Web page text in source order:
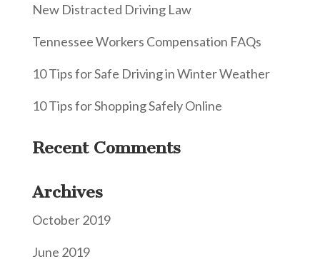
New Distracted Driving Law
Tennessee Workers Compensation FAQs
10 Tips for Safe Driving in Winter Weather
10 Tips for Shopping Safely Online
Recent Comments
Archives
October 2019
June 2019